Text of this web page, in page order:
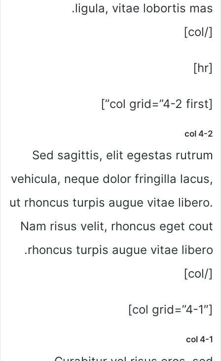
ligula, vitae lobortis mas.
[/col]
[hr]
[col grid=”4-2 first”]
col 4-2
Sed sagittis, elit egestas rutrum
vehicula, neque dolor fringilla lacus,
ut rhoncus turpis augue vitae libero.
Nam risus velit, rhoncus eget cout
rhoncus turpis augue vitae libero.
[/col]
[col grid=”4-1″]
col 4-1